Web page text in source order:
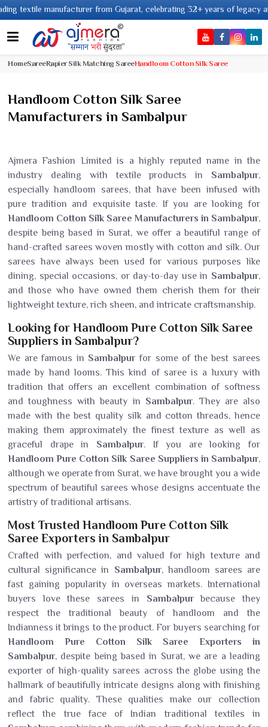
from Gujarat, celebrating 32+ years of legacy and offering worldwide
HomeSareeRapier Silk Matching SareeHandloom Cotton Silk Saree
Handloom Cotton Silk Saree
Manufacturers in Sambalpur
Ajmera Fashion Limited is a highly reputed name in the
industry dealing with textile products in Sambalpur,
especially handloom sarees, that have been infused with
pure tradition and exquisite taste. If you are looking for
Handloom Cotton Silk Saree Manufacturers in Sambalpur,
despite being based in Surat, we offer a beautiful range of
hand-crafted sarees woven mostly with cotton and silk. Our
sarees have always been used for various purposes like
dining, special occasions, or day-to-day use in Sambalpur,
and those who have owned them cherish them for their
lightweight texture, rich sheen, and intricate craftsmanship.
Looking for Handloom Pure Cotton Silk Saree
Suppliers in Sambalpur?
We are famous in Sambalpurfor some of the best sarees
made by hand looms. This kind of saree is a luxury with
tradition that offers an excellent combination of softness
and toughness with beauty in Sambalpur. They are also
made with the best quality silk and cotton threads, hence
making them approximately the finest texture as well as
graceful drape in Sambalpur. If you are looking for
Handloom Pure Cotton Silk Saree Suppliers in Sambalpur,
although we operate from Surat, we have brought you a wide
spectrum of beautiful sarees whose designs accentuate the
artistry of traditional artisans.
Most Trusted Handloom Pure Cotton Silk
Saree Exporters in Sambalpur
Crafted with perfection, and valued for high texture and
cultural significance in Sambalpur, handloom sarees are
fast gaining popularity in overseas markets. International
buyers love these sarees in Sambalpurbecause they
respect the traditional beauty of handloom and the
Indianness it brings to the product. For buyers searching for
Handloom Pure Cotton Silk Saree Exporters in
Sambalpur, despite being based in Surat, we are a leading
exporter of high-quality sarees across the globe using the
hallmark of beautifully intricate designs along with finishing
and fabric quality. These qualities make our collection
reflect the true face of Indian traditional textiles in